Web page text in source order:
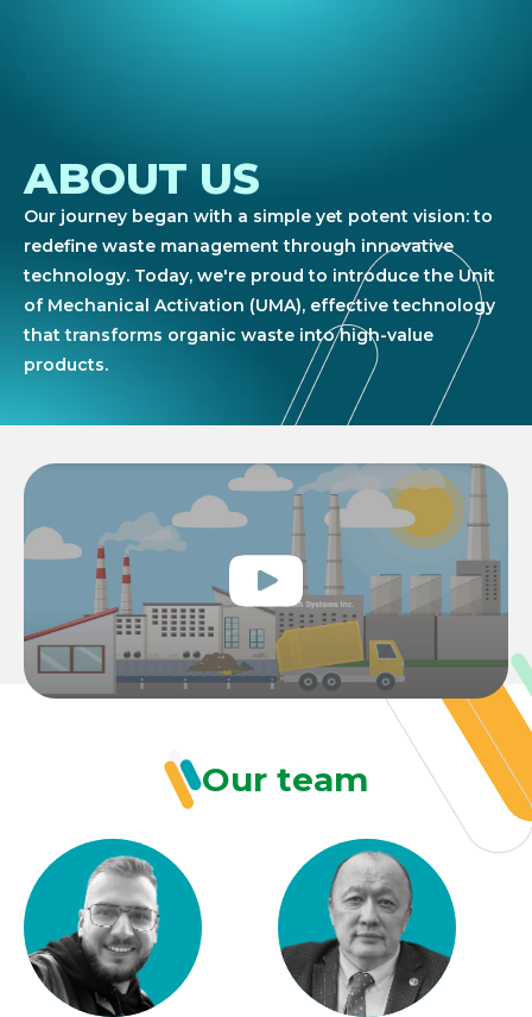
ABOUT US
Our journey began with a simple yet potent vision: to
redefine waste management through innovative
technology. Today, we're proud to introduce the Unit
of Mechanical Activation (UMA), effective technology
that transforms organic waste into high-value
products.
Our team